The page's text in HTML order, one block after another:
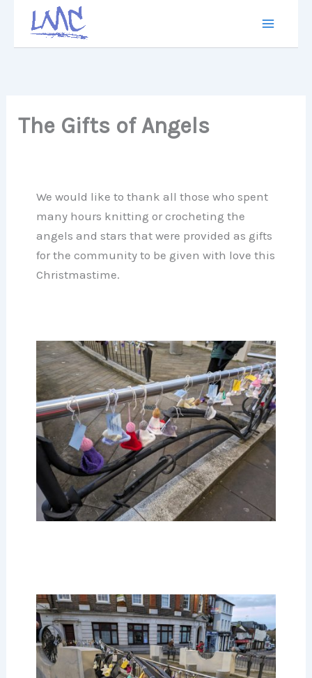
content
The Gifts of Angels
We would like to thank all those who spent
many hours knitting or crocheting the
angels and stars that were provided as gifts
for the community to be given with love this
Christmastime.